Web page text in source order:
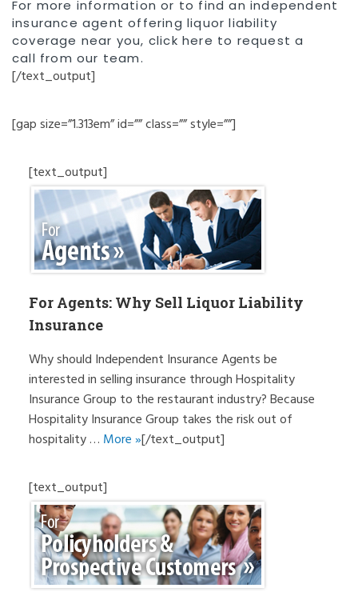
For more information or to find an independent
insurance agent offering liquor liability
coverage near you, click here to request a
call from our team.
[/text_output]
[gap size=”1.313em” id=”” class=”” style=””]
[text_output]
For Agents: Why Sell Liquor Liability
Insurance
Why should Independent Insurance Agents be
interested in selling insurance through Hospitality
Insurance Group to the restaurant industry? Because
Hospitality Insurance Group takes the risk out of
hospitality … More »[/text_output]
[text_output]